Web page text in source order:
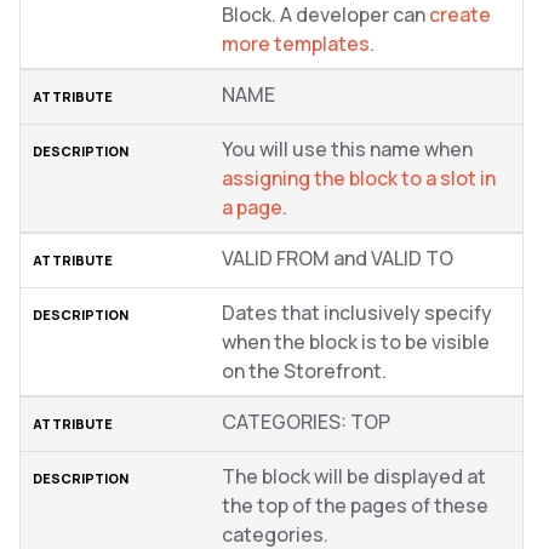
Block. A developer cancreate
more templates.
NAME
You will use this name when
assigning the block to a slot in
a page.
VALID FROM and VALID TO
Dates that inclusively specify
when the block is to be visible
on the Storefront.
CATEGORIES: TOP
The block will be displayed at
the top of the pages of these
categories.